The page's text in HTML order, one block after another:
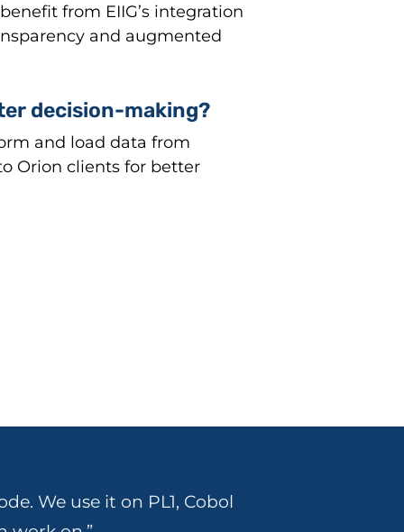
from EIIG’s integration
and augmented
decision-making?
and load data from
Orion clients for better
We use it on PL1, Cobol